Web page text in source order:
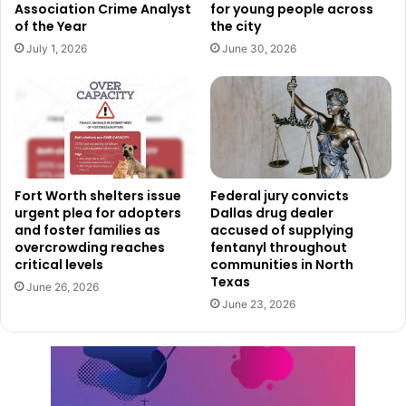
third place will receive $4,000.
through the City of Fort Worth website and will remain
open until 11:59 p.m. on Saturday, June 13.
To qualify, businesses must meet several eligibility
requirements.
Applicants must have operated their businesses for at
least two years but no more than five years. Businesses
must also maintain a physical address within Fort Worth
city limits and generate less than $1 million in annual
City officials stated that businesses failing to meet those
requirements will not be eligible to participate.
Association Crime Analyst
of the Year
July 1, 2026
for young people across
the city
June 30, 2026
Fort Worth shelters issue
urgent plea for adopters
and foster families as
overcrowding reaches
critical levels
June 26, 2026
Federal jury convicts
Dallas drug dealer
accused of supplying
fentanyl throughout
communities in North
Texas
June 23, 2026